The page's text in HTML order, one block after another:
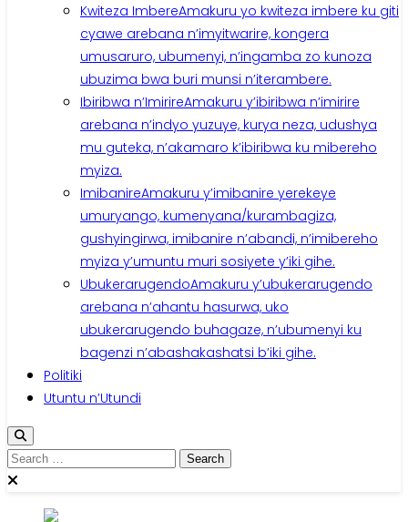
Kwiteza ImbereAmakuru yo kwiteza imbere ku giti
cyawe arebana n’imyitwarire, kongera
umusaruro, ubumenyi, n’ingamba zo kunoza
ubuzima bwa buri munsi n’iterambere.
Ibiribwa n’ImirireAmakuru y’ibiribwa n’imirire
arebana n’indyo yuzuye, kurya neza, udushya
mu guteka, n’akamaro k’ibiribwa ku mibereho
myiza.
ImibanireAmakuru y’imibanire yerekeye
umuryango, kumenyana/kurambagiza,
gushyingirwa, imibanire n’abandi, n’imibereho
myiza y’umuntu muri sosiyete y’iki gihe.
UbukerarugendoAmakuru y’ubukerarugendo
arebana n’ahantu hasurwa, uko
ubukerarugendo buhagaze, n’ubumenyi ku
bagenzi n’abashakashatsi b’iki gihe.
Politiki
Utuntu n’Utundi
Search
for: